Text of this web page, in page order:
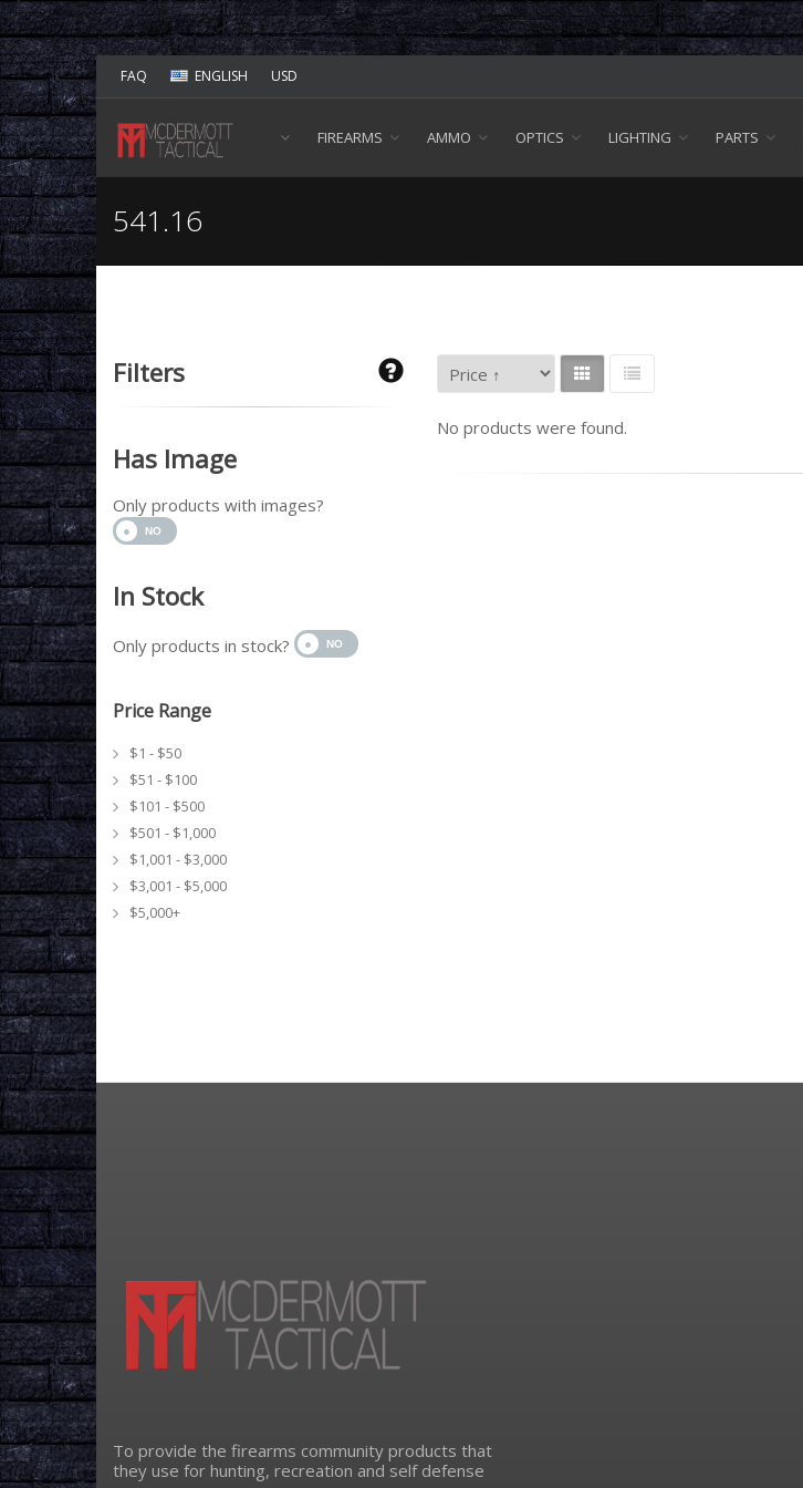
FAQ ENGLISH USD
FIREARMS AMMO OPTICS LIGHTING PARTS
541.16
No products were found.
Filters
Has Image
Only products with images?
In Stock
Only products in stock?
Price Range
$1 - $50
$51 - $100
$101 - $500
$501 - $1,000
$1,001 - $3,000
$3,001 - $5,000
$5,000+
To provide the firearms community products that
they use for hunting, recreation and self defense